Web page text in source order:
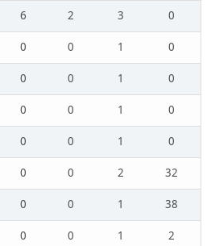
6 2 3
0
0 0 1
0
0 0 1
0
0 0 1
0
0 0 1
0
0 0 2
32
0 0 1
38
0 0 1
2